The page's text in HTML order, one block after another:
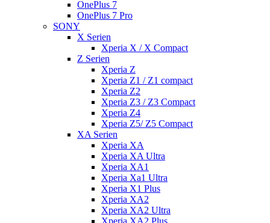
OnePlus 7
OnePlus 7 Pro
SONY
X Serien
Xperia X / X Compact
Z Serien
Xperia Z
Xperia Z1 / Z1 compact
Xperia Z2
Xperia Z3 / Z3 Compact
Xperia Z4
Xperia Z5/ Z5 Compact
XA Serien
Xperia XA
Xperia XA Ultra
Xperia XA1
Xperia Xa1 Ultra
Xperia X1 Plus
Xperia XA2
Xperia XA2 Ultra
Xperia XA2 Plus